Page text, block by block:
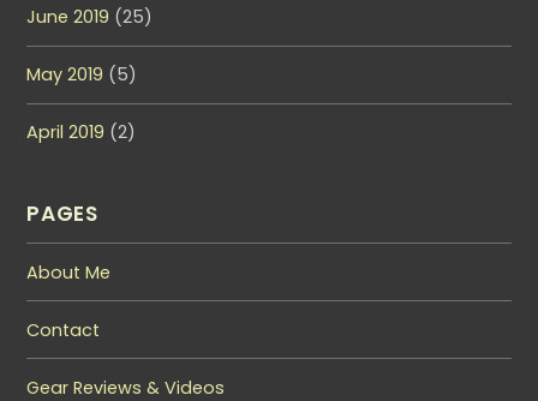
June 2019 (25)
May 2019 (5)
April 2019 (2)
PAGES
About Me
Contact
Gear Reviews & Videos